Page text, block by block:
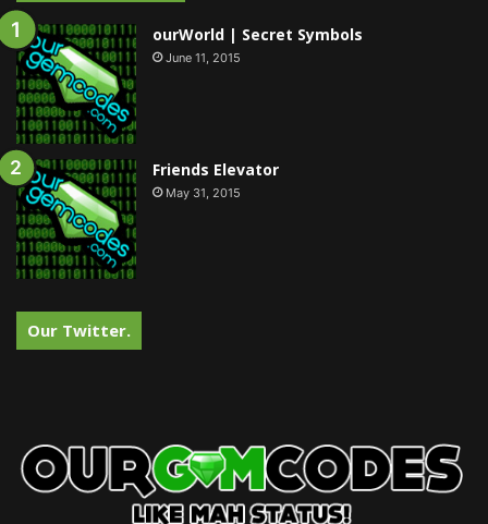
ourWorld | Secret Symbols
June 11, 2015
Friends Elevator
May 31, 2015
Our Twitter.